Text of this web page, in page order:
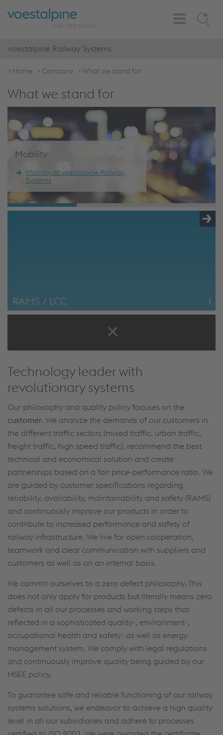
Search
Toggle
Navigation
voestalpine Railway Systems
Home Company What we stand for
What we stand for
Mobility
Mobility at voestalpine Railway
Systems
RAMS / LCC
are the focus of voestalpine Railway Systems' company
Technology leader with
revolutionary systems
Our philosophy and quality policy focuses on the
customer. We analyze the demands of our customers in
the different traffic sectors (mixed traffic, urban traffic,
freight traffic, high speed traffic), recommend the best
technical and economical solution and create
partnerships based on a fair price-performance ratio. We
are guided by customer specifications regarding
reliability, availability, maintainability and safety (RAMS)
and continuously improve our products in order to
contribute to increased performance and safety of
railway infrastructure. We live for open cooperation,
teamwork and clear communication with suppliers and
customers as well as on an internal basis.
We commit ourselves to a zero defect philosophy. This
does not only apply for products but literally means zero
defects in all our processes and working steps that
reflected in a sophisticated quality-, environment-,
occupational health and safety- as well as energy
management system. We comply with legal regulations
and continuously improve quality being guided by our
HSEE policy.
To guarantee safe and reliable functioning of our railway
systems solutions, we endeavor to achieve a high quality
level in all our subsidiaries and adhere to processes